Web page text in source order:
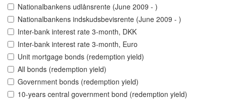
Nationalbankens udlånsrente (June 2009 - )
Nationalbankens indskudsbevisrente (June 2009 - )
Inter-bank interest rate 3-month, DKK
Inter-bank interest rate 3-month, Euro
Unit mortgage bonds (redemption yield)
All bonds (redemption yield)
Government bonds (redemption yield)
10-years central government bond (redemption yield)